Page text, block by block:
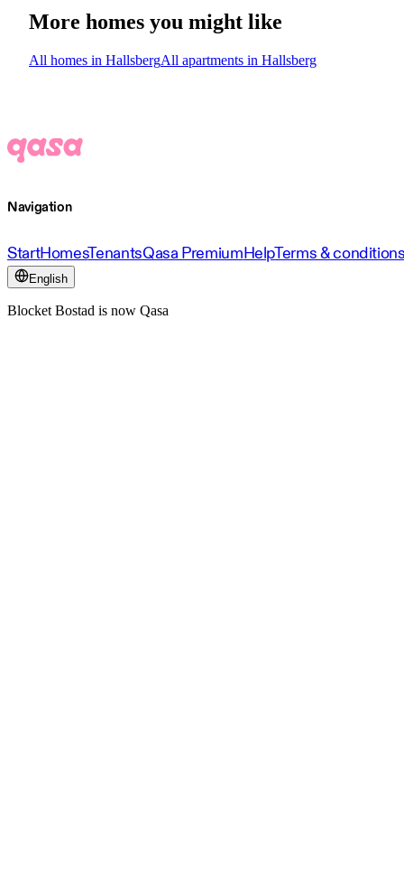
More homes you might like
All homes in HallsbergAll apartments in Hallsberg
Navigation
StartHomesTenantsQasa PremiumHelpTerms &
English
Blocket Bostad is now Qasa